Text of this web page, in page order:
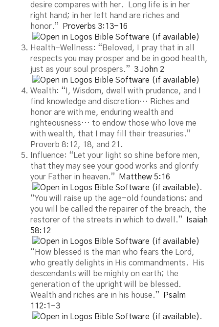
desire compares with her. Long life is in her
right hand; in her left hand are riches and
honor.”
Proverbs 3:13-16
Health-Wellness: “Beloved, I pray that in all
respects you may prosper and be in good health,
just as your soul prospers.” 3 John 2
Wealth: “I, Wisdom, dwell with prudence, and I
find knowledge and discretion… Riches and
honor are with me, enduring wealth and
righteousness… to endow those who love me
with wealth, that I may fill their treasuries.”
Proverb 8:12, 18, and 21.
Influence: “Let your light so shine before men,
that they may see your good works and glorify
your Father in heaven.”
Matthew 5:16
.
“You will raise up the age-old foundations; and
you will be called the repairer of the breach, the
restorer of the streets in which to dwell.”
Isaiah
58:12
“How blessed is the man who fears the Lord,
who greatly delights in His commandments. His
descendants will be mighty on earth; the
generation of the upright will be blessed.
Wealth and riches are in his house.”
Psalm
112:1-3
.